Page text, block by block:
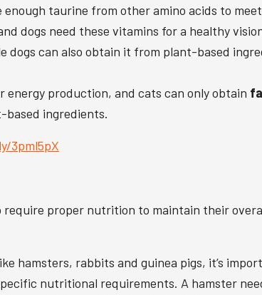
enough taurine from other amino acids to
dogs need these vitamins for a healthy
dogs can also obtain it from plant-based
energy production, and cats can only obtain
ingredients.
3pml5pX
require proper nutrition to maintain their
hamsters, rabbits and guinea pigs, it’s
nutritional requirements. A hamster